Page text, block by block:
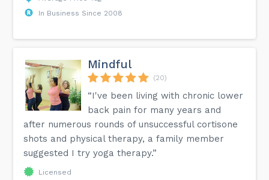
In Business Since 2008
Mindful
(20)
“I've been living with chronic lower
back pain for many years and
after numerous rounds of unsuccessful cortisone
shots and physical therapy, a family member
suggested I try yoga therapy.”
Licensed